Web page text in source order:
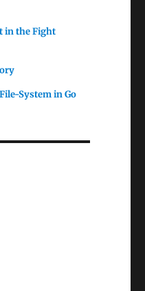
in the Fight
System in Go